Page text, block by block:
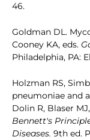
46.
Goldman DL.
Cooney KA, eds.
Philadelphia, PA:
Holzman RS,
pneumoniae and
Dolin R, Blaser
Bennett's
Diseases. 9th ed.